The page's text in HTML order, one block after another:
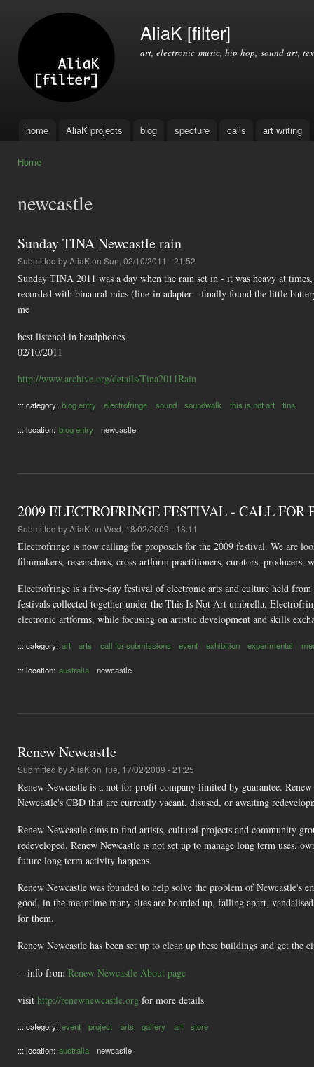
AliaK [filter]
art, electronic music, hip hop, sound art,
Main menu
home AliaK projects blog specture calls art writing
Home
newcastle
Sunday TINA Newcastle rain
Submitted byAliaKon Sun, 02/10/2011 - 21:52
Sunday TINA 2011 was a day when the rain set in - it was heavy at
recorded with binaural mics (line-in adapter - finally found the little
me
best listened in headphones
02/10/2011
http://www.archive.org/details/Tina2011Rain
::: category: blog entry electrofringe sound soundwalk this is not art tina
::: location: blog entry newcastle
2009 ELECTROFRINGE FESTIVAL - CALL FOR
Submitted byAliaKon Wed, 18/02/2009 - 18:11
Electrofringe is now calling for proposals for the 2009 festival. We are
filmmakers, researchers, cross-artform practitioners, curators, producers,
Electrofringe is a five-day festival of electronic arts and culture held
festivals collected together under the This Is Not Art umbrella.
electronic artforms, while focusing on artistic development and skills
::: category: art arts call for submissions event exhibition experimental
::: location: australia newcastle
Renew Newcastle
Submitted byAliaKon Tue, 17/02/2009 - 21:25
Renew Newcastle is a not for profit company limited by guarantee.
Newcastle's CBD that are currently vacant, disused, or awaiting
Renew Newcastle aims to find artists, cultural projects and community
redeveloped. Renew Newcastle is not set up to manage long term uses,
future long term activity happens.
Renew Newcastle was founded to help solve the problem of
good, in the meantime many sites are boarded up, falling apart,
for them.
Renew Newcastle has been set up to clean up these buildings and get the
-- info from Renew Newcastle About page
visit http://renewnewcastle.org for more details
::: category: event project arts gallery art store
::: location: australia newcastle